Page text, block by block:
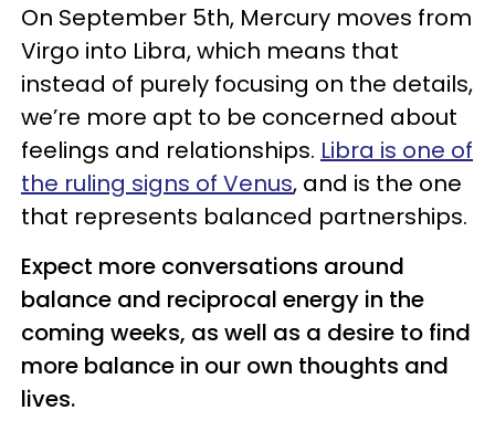
On September 5th, Mercury moves from
Virgo into Libra, which means that
instead of purely focusing on the details,
we’re more apt to be concerned about
feelings and relationships. Libra is one of
the ruling signs of Venus, and is the one
that represents balanced partnerships.
Expect more conversations around
balance and reciprocal energy in the
coming weeks, as well as a desire to find
more balance in our own thoughts and
lives.